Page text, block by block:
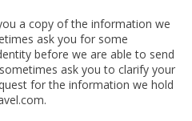
a copy of the information we
ask you for some
before we are able to send
ask you to clarify your
for the information we hold